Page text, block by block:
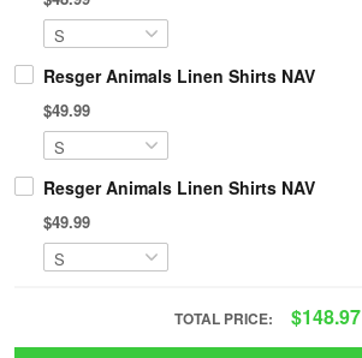
Resger Animals Linen Shirts NAV
$49.99
Resger Animals Linen Shirts NAV
$49.99
TOTAL PRICE: $148.97